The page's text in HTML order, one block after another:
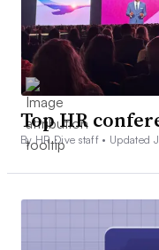
Top HR
By HR Dive staff • Updated